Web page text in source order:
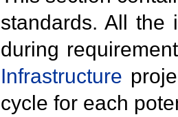
standards. All the
during
Infrastructure
cycle for each